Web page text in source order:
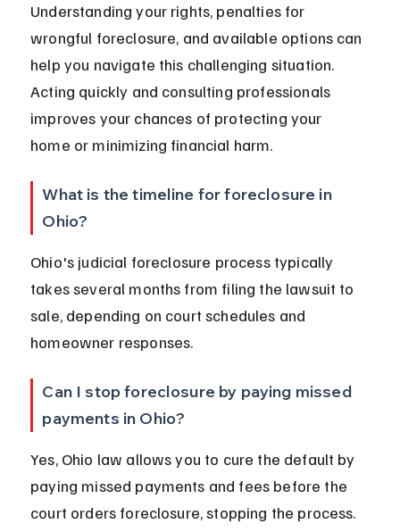
Understanding your rights, penalties for
wrongful foreclosure, and available options can
help you navigate this challenging situation.
Acting quickly and consulting professionals
improves your chances of protecting your
home or minimizing financial harm.
What is the timeline for foreclosure in
Ohio?
Ohio's judicial foreclosure process typically
takes several months from filing the lawsuit to
sale, depending on court schedules and
homeowner responses.
Can I stop foreclosure by paying missed
payments in Ohio?
Yes, Ohio law allows you to cure the default by
paying missed payments and fees before the
court orders foreclosure, stopping the process.